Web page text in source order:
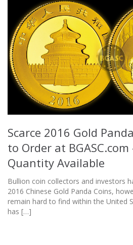
Scarce 2016 Gold
to Order at
Quantity Available
Bullion coin collectors and investors
2016 Chinese Gold Panda Coins,
remain hard to find within the United
has […]